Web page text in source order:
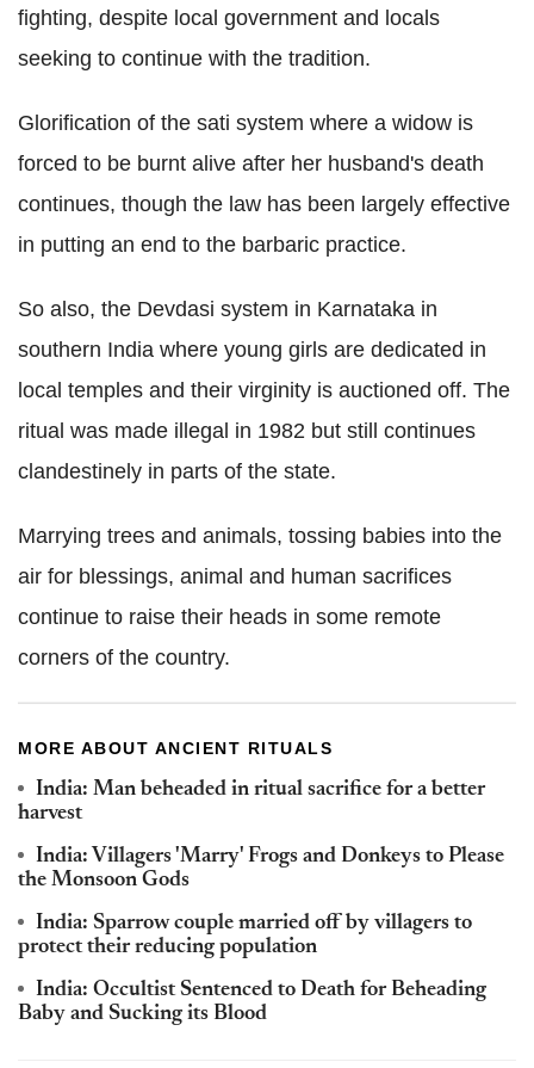
fighting, despite local government and locals
seeking to continue with the tradition.
Glorification of the sati system where a widow is
forced to be burnt alive after her husband's death
continues, though the law has been largely effective
in putting an end to the barbaric practice.
So also, the Devdasi system in Karnataka in
southern India where young girls are dedicated in
local temples and their virginity is auctioned off. The
ritual was made illegal in 1982 but still continues
clandestinely in parts of the state.
Marrying trees and animals, tossing babies into the
air for blessings, animal and human sacrifices
continue to raise their heads in some remote
corners of the country.
MORE ABOUT ANCIENT RITUALS
India: Man beheaded in ritual sacrifice for a better
harvest
India: Villagers 'Marry' Frogs and Donkeys to Please
the Monsoon Gods
India: Sparrow couple married off by villagers to
protect their reducing population
India: Occultist Sentenced to Death for Beheading
Baby and Sucking its Blood